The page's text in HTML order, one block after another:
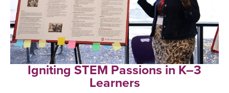
Igniting STEM Passions in K–3
Learners